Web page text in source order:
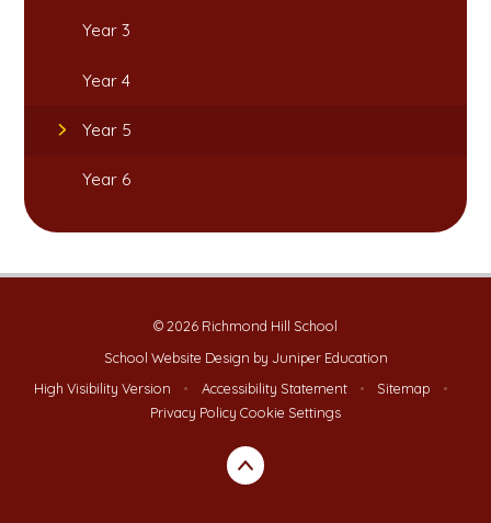
Year 3
Year 4
Year 5
Year 6
© 2026 Richmond Hill School
School Website Design by Juniper Education
High Visibility Version
• Accessibility Statement • Sitemap
•
Privacy Policy Cookie Settings